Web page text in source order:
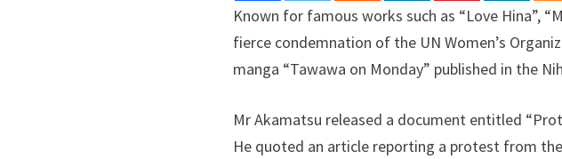
Known for famous works such as “Love Hina”,
fierce condemnation of the UN Women’s
manga “Tawawa on Monday” published in the
Mr Akamatsu released a document entitled
He quoted an article reporting a protest from